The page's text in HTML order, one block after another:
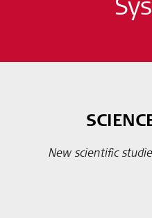
New scientific